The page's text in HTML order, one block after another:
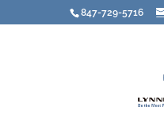
847-729-5716